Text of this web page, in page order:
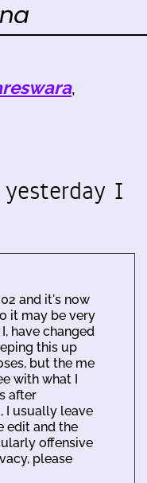
,
I
and it's now
it may be very
have changed
this up
but the me
with what I
after
I usually leave
edit and the
offensive
please